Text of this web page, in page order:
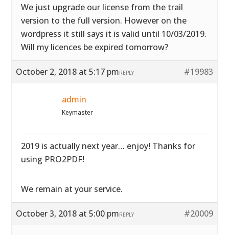
We just upgrade our license from the trail
version to the full version. However on the
wordpress it still says it is valid until 10/03/2019.
Will my licences be expired tomorrow?
October 2, 2018 at 5:17 pm #19983
REPLY
admin
Keymaster
2019 is actually next year… enjoy! Thanks for
using PRO2PDF!
We remain at your service.
October 3, 2018 at 5:00 pm #20009
REPLY